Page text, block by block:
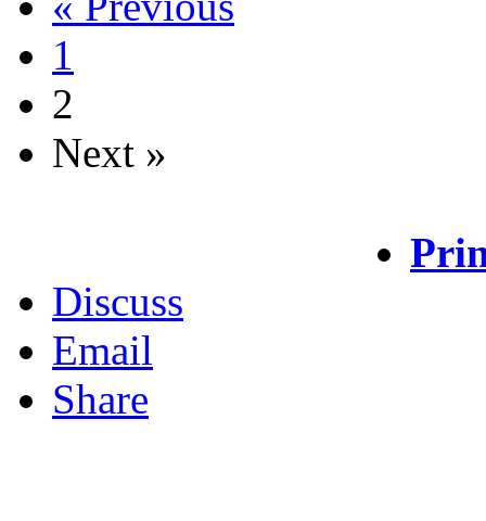
1
2
Next »
Discuss
Email
Share